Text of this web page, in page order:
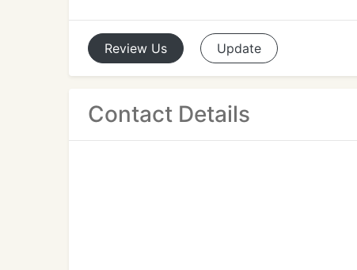
Review Us Update
Contact Details